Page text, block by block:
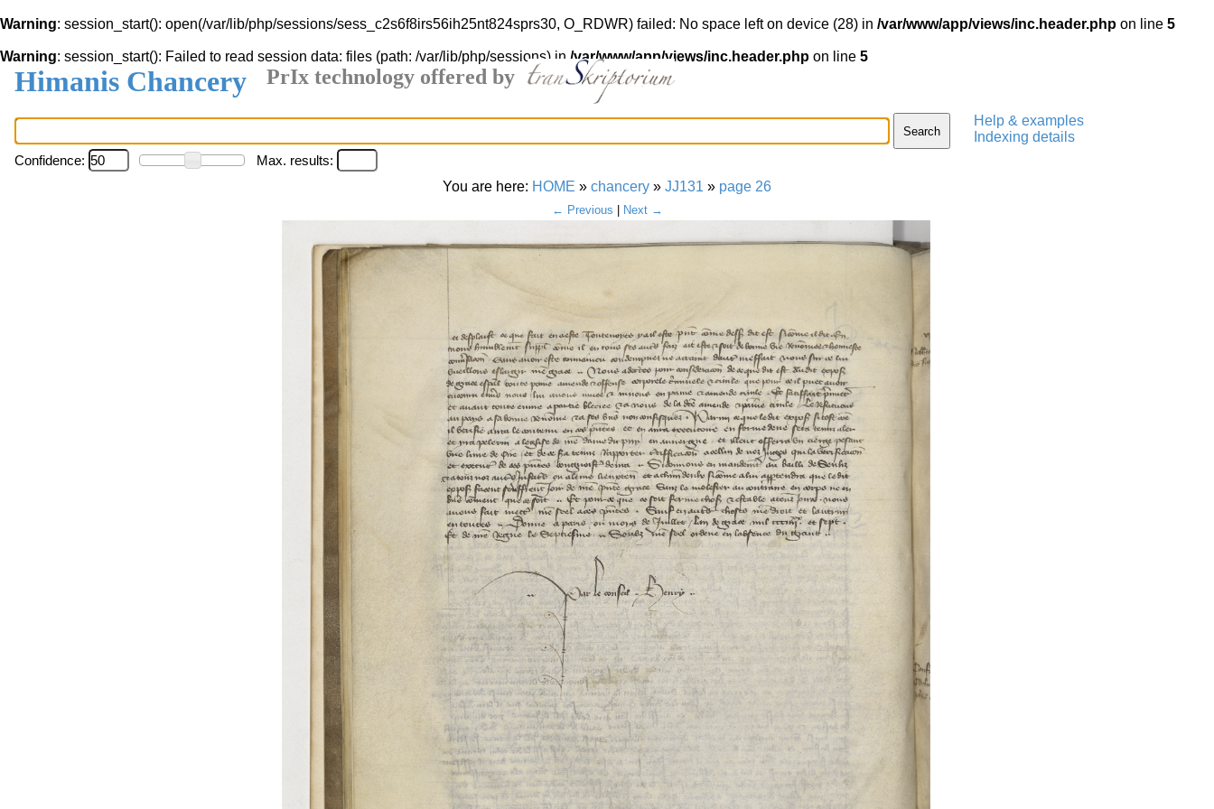
Warning: session_start(): open(/var/lib/php/sessions/sess_c2s6f8irs56ih25nt824sprs30, O_RDWR) failed: No space left on device (28) in /var/www/app/views/inc.header.php on line 5
Warning: session_start(): Failed to read session data: files (path: /var/lib/php/sessions) in /var/www/app/views/inc.header.php on line 5
Himanis Chancery PrIx technology offered by
Help & examples
Indexing details
Confidence:
Max. results:
You are here: HOME » chancery » JJ131 » page 26
← Previous | Next →